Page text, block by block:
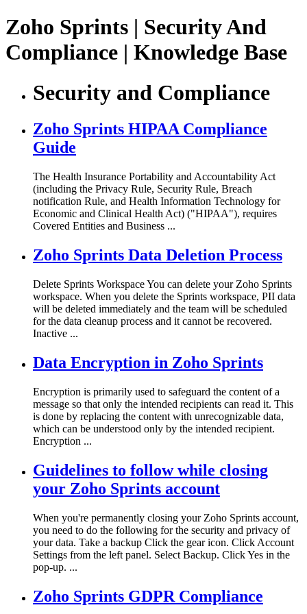
Zoho Sprints | Security And
Compliance | Knowledge Base
Security and Compliance
Zoho Sprints HIPAA Compliance
Guide
The Health Insurance Portability and Accountability Act
(including the Privacy Rule, Security Rule, Breach
notification Rule, and Health Information Technology for
Economic and Clinical Health Act) ("HIPAA"), requires
Covered Entities and Business ...
Zoho Sprints Data Deletion Process
Delete Sprints Workspace You can delete your Zoho Sprints
workspace. When you delete the Sprints workspace, PII data
will be deleted immediately and the team will be scheduled
for the data cleanup process and it cannot be recovered.
Inactive ...
Data Encryption in Zoho Sprints
Encryption is primarily used to safeguard the content of a
message so that only the intended recipients can read it. This
is done by replacing the content with unrecognizable data,
which can be understood only by the intended recipient.
Encryption ...
Guidelines to follow while closing
your Zoho Sprints account
When you're permanently closing your Zoho Sprints account,
you need to do the following for the security and privacy of
your data. Take a backup Click the gear icon. Click Account
Settings from the left panel. Select Backup. Click Yes in the
pop-up. ...
Zoho Sprints GDPR Compliance